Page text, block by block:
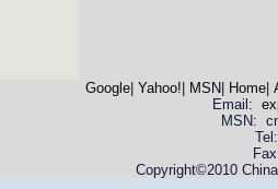
Google| Yahoo! MSN Home|
Email:
MSN:
Copyright©2010